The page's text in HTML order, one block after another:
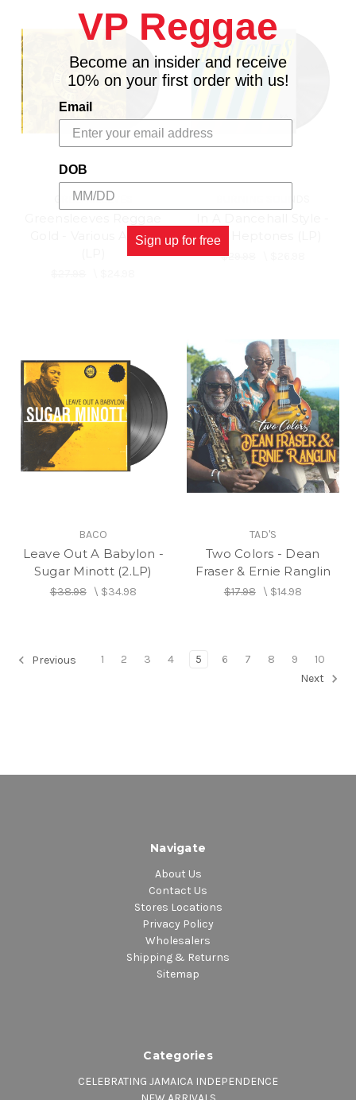
GREENSLEEVES
Gold - Various Artists
The Heptones (LP)
$29.98
BACO
Leave Out A Babylon -
Sugar Minott (2.LP)
$38.98\ $34.98
TAD'S
Two Colors - Dean
Fraser & Ernie Ranglin
$17.98\ $14.98
Previous 1 2 3 4 5 6 7 8 9
10
Next
Navigate
About Us
Contact Us
Stores Locations
Privacy Policy
Wholesalers
Shipping & Returns
Sitemap
Categories
CELEBRATING JAMAICA INDEPENDENCE
VP Reggae
Become an insider and receive
10% on your first order with us!
Email
DOB
Sign up for free